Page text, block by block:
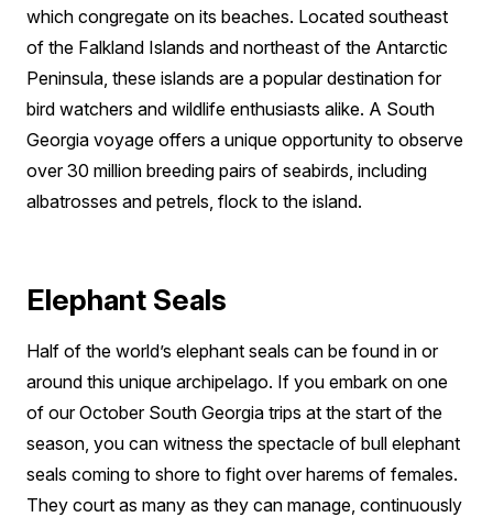
which congregate on its beaches. Located southeast
of the Falkland Islands and northeast of the Antarctic
Peninsula, these islands are a popular destination for
bird watchers and wildlife enthusiasts alike. A South
Georgia voyage offers a unique opportunity to observe
over 30 million breeding pairs of seabirds, including
albatrosses and petrels, flock to the island.
Elephant Seals
Half of the world’s elephant seals can be found in or
around this unique archipelago. If you embark on one
of our October South Georgia trips at the start of the
season, you can witness the spectacle of bull elephant
seals coming to shore to fight over harems of females.
They court as many as they can manage, continuously